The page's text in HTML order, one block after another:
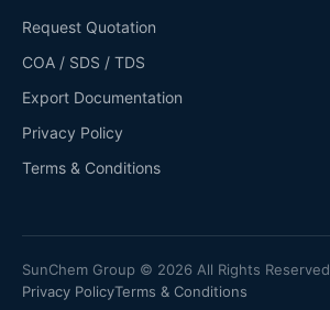
Request Quotation
COA / SDS / TDS
Export Documentation
Privacy Policy
Terms & Conditions
SunChem Group © 2026 All Rights Reserved
Privacy PolicyTerms & Conditions